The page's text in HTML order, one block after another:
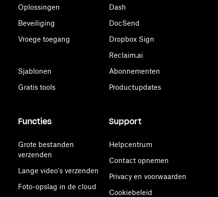
Oplossingen
Beveiliging
Vroege toegang
Sjablonen
Gratis tools
Dash
DocSend
Dropbox Sign
Reclaim.ai
Abonnementen
Productupdates
Functies
Grote bestanden
verzenden
Lange video's verzenden
Foto-opslag in de cloud
Support
Helpcentrum
Contact opnemen
Privacy en voorwaarden
Cookiebeleid